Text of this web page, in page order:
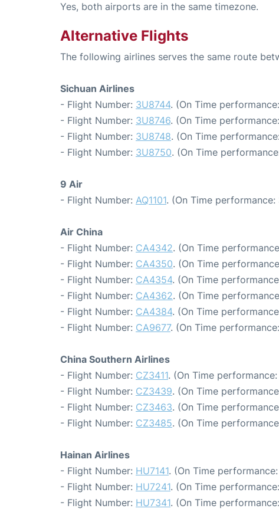
Yes, both airports are in the same timezone.
Alternative Flights
The following airlines serves the same route
Sichuan Airlines
- Flight Number: 3U8744. (On Time
- Flight Number: 3U8746. (On Time
- Flight Number: 3U8748. (On Time
- Flight Number: 3U8750. (On Time
9 Air
- Flight Number: AQ1101. (On Time
Air China
- Flight Number: CA4342. (On Time
- Flight Number: CA4350. (On Time
- Flight Number: CA4354. (On Time
- Flight Number: CA4362. (On Time
- Flight Number: CA4384. (On Time
- Flight Number: CA9677. (On Time
China Southern Airlines
- Flight Number: CZ3411. (On Time
- Flight Number: CZ3439. (On Time
- Flight Number: CZ3463. (On Time
- Flight Number: CZ3485. (On Time
Hainan Airlines
- Flight Number: HU7141. (On Time
- Flight Number: HU7241. (On Time
- Flight Number: HU7341. (On Time